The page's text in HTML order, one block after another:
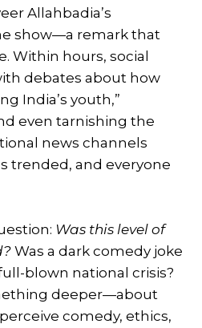
Allahbadia’s
show—a remark that
Within hours, social
debates about how
India’s youth,”
even tarnishing the
news channels
trended, and everyone
Was this level of
Was a dark comedy joke
blown national crisis?
deeper—about
comedy, ethics,